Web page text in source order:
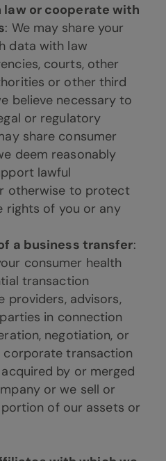
or cooperate with
: We may share your
data with law
courts, other
or other third
believe necessary to
or regulatory
share consumer
deem reasonably
lawful
otherwise to protect
rights of you or any
a business transfer:
consumer health
transaction
providers, advisors,
in connection
negotiation, or
transaction
by or merged
or we sell or
of our assets or